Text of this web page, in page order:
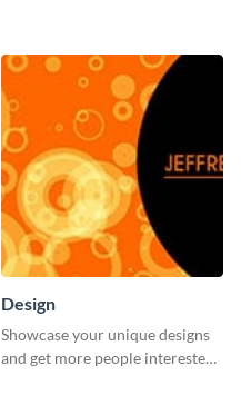
Design
Showcase your unique designs
and get more people interested